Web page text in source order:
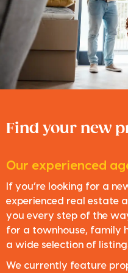
Find your new
Our experienced
If you’re looking for a
experienced real estate
you every step of the
for a townhouse, family
a wide selection of
We currently feature